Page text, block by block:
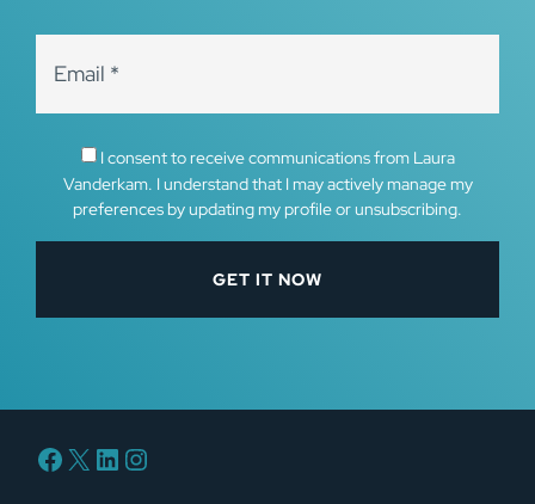
I consent to receive communications from Laura
Vanderkam. I understand that I may actively manage my
preferences by updating my profile or unsubscribing.
Facebook
X LinkedIn
Instagram